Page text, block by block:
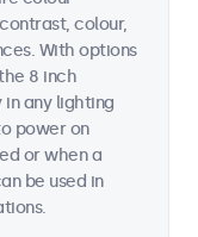
colour,
With options
8 inch
any lighting
power on
or when a
be used in